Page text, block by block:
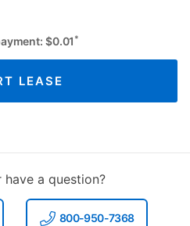
$0.01 *
LEASE
have a question?
800-950-7368